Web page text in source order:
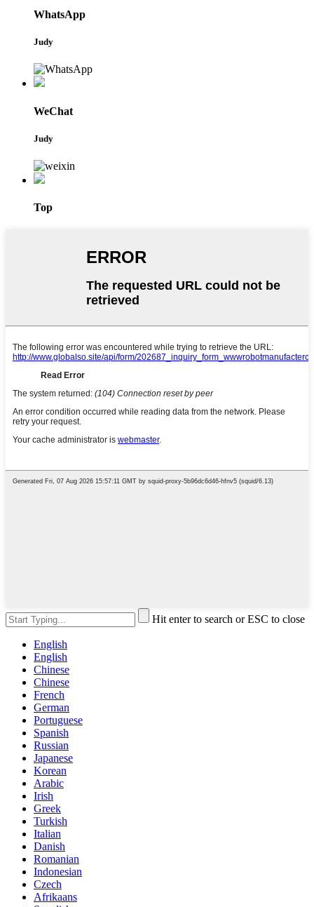
WhatsApp
Judy
WeChat
Judy
Top
Hit enter to search or ESC to close
English
English
Chinese
Chinese
French
German
Portuguese
Spanish
Russian
Japanese
Korean
Arabic
Irish
Greek
Turkish
Italian
Danish
Romanian
Indonesian
Czech
Afrikaans